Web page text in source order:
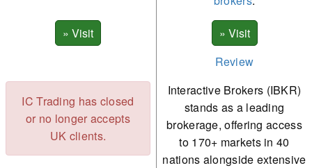
Review
IC Trading has closed
or no longer accepts
UK clients.
Interactive Brokers (IBKR)
stands as a leading
brokerage, offering access
to 170+ markets in 40
nations alongside extensive